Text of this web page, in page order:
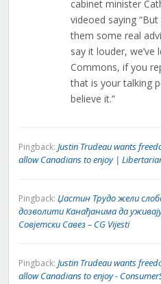
cabinet minister
videoed saying
them some real
say it louder,
Commons, if you
that is your talking
believe it.”
Pingback: Justin Trudeau wants
allow Canadians to enjoy |
Pingback: Џастин Трудо жели
дозволити Канађанима да
Совјетски Савез – CG Vijesti
Pingback: Justin Trudeau wants
allow Canadians to enjoy -